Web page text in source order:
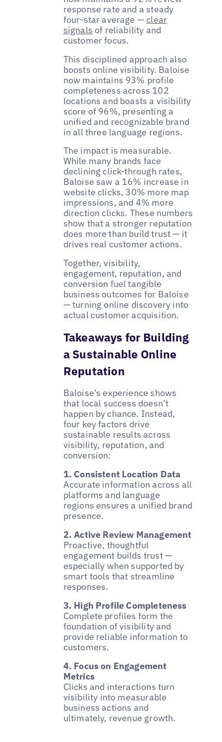
response rate and a steady
four-star average —clear
signals of reliability and
customer focus.
This disciplined approach also
boosts online visibility. Baloise
now maintains 93% profile
completeness across 102
locations and boasts a visibility
score of 96%, presenting a
unified and recognizable brand
in all three language regions.
The impact is measurable.
While many brands face
declining click-through rates,
Baloise saw a 16% increase in
website clicks, 30% more map
impressions, and 4% more
direction clicks. These numbers
show that a stronger reputation
does more than build trust — it
drives real customer actions.
Together, visibility,
engagement, reputation, and
conversion fuel tangible
business outcomes for Baloise
— turning online discovery into
actual customer acquisition.
Takeaways for Building
a Sustainable Online
Reputation
Baloise’s experience shows
that local success doesn’t
happen by chance. Instead,
four key factors drive
sustainable results across
visibility, reputation, and
conversion:
1. Consistent Location Data
Accurate information across all
platforms and language
regions ensures a unified brand
presence.
2. Active Review Management
Proactive, thoughtful
engagement builds trust —
especially when supported by
smart tools that streamline
responses.
3. High Profile Completeness
Complete profiles form the
foundation of visibility and
provide reliable information to
customers.
4. Focus on Engagement
Metrics
Clicks and interactions turn
visibility into measurable
business actions and
ultimately, revenue growth.